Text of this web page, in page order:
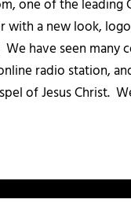
one of the
with a new look,
have seen many
radio station,
of Jesus Christ.